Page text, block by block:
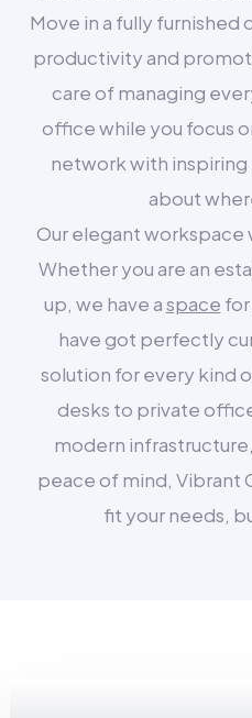
Move in a fully
productivity and
care of managing
office while you focus
network with
about
Our elegant workspace
Whether you are an
up, we have aspace
have got perfectly
solution for every kind
desks to private
modern
peace of mind, Vibrant
fit your needs,